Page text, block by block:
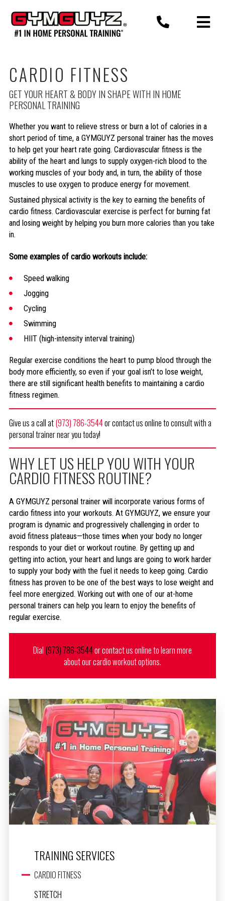
content
CARDIO FITNESS
GET YOUR HEART & BODY IN SHAPE WITH IN HOME
PERSONAL TRAINING
Whether you want to relieve stress or burn a lot of calories in a
short period of time, a GYMGUYZ personal trainer has the moves
to help get your heart rate going. Cardiovascular fitness is the
ability of the heart and lungs to supply oxygen-rich blood to the
working muscles of your body and, in turn, the ability of those
muscles to use oxygen to produce energy for movement.
Sustained physical activity is the key to earning the benefits of
cardio fitness. Cardiovascular exercise is perfect for burning fat
and losing weight by helping you burn more calories than you take
in.
Some examples of cardio workouts include:
Speed walking
Jogging
Cycling
Swimming
HIIT (high-intensity interval training)
Regular exercise conditions the heart to pump blood through the
body more efficiently, so even if your goal isn’t to lose weight,
there are still significant health benefits to maintaining a cardio
fitness regimen.
Give us a call at(973) 786-3544or contact us online to consult with a
personal trainer near you today!
WHY LET US HELP YOU WITH YOUR
CARDIO FITNESS ROUTINE?
A GYMGUYZ personal trainer will incorporate various forms of
cardio fitness into your workouts. At GYMGUYZ, we ensure your
program is dynamic and progressively challenging in order to
avoid fitness plateaus—those times when your body no longer
responds to your diet or workout routine. By getting up and
getting into action, your heart and lungs are going to work harder
to supply your body with the fuel it needs to keep going. Cardio
fitness has proven to be one of the best ways to lose weight and
feel more energized. Working out with one of our at-home
personal trainers can help you learn to enjoy the benefits of
regular exercise.
Dial (973) 786-3544or contact us online to learn more
about our cardio workout options.
TRAINING SERVICES
CARDIO FITNESS
STRETCH